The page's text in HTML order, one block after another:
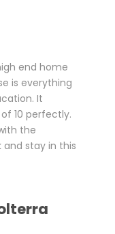
end home
is everything
It
10 perfectly.
the
stay in this